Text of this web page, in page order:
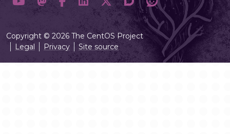
Copyright © 2026 The CentOS Project
Legal
Privacy Site source